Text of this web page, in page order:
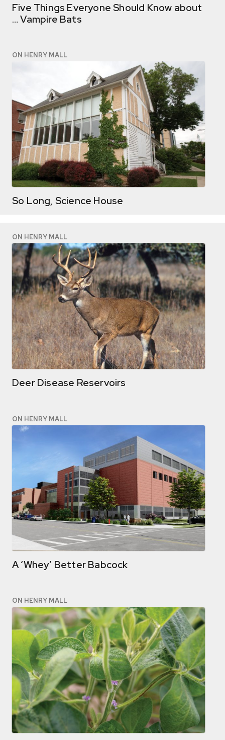
Five Things Everyone Should Know about
… Vampire Bats
ON HENRY MALL
So Long, Science House
ON HENRY MALL
Deer Disease Reservoirs
ON HENRY MALL
A ‘Whey’ Better Babcock
ON HENRY MALL